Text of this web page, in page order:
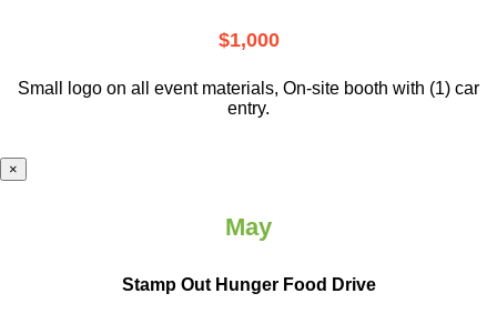
$1,000
Small logo on all event materials, On-site booth with (1) car
entry.
×
May
Stamp Out Hunger Food Drive